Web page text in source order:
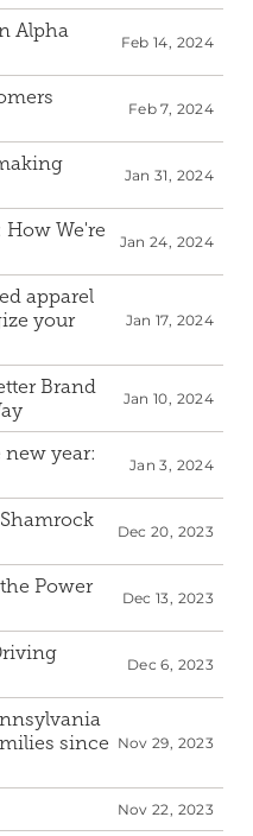
Alpha
Feb 14, 2024
Feb 7, 2024
Jan 31, 2024
We're
Jan 24, 2024
apparel
your
Jan 17, 2024
Brand
Jan 10, 2024
year:
Jan 3, 2024
Dec 20, 2023
Power
Dec 13, 2023
Dec 6, 2023
since
Nov 29, 2023
Nov 22, 2023